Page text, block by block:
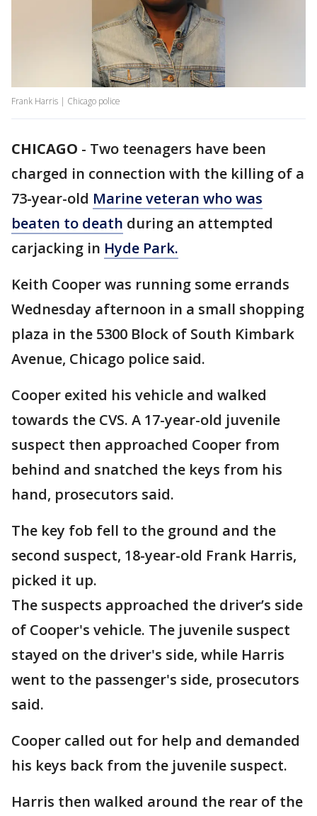
Frank Harris | Chicago police
CHICAGO - Two teenagers have been
charged in connection with the killing of a
73-year-old Marine veteran who was
beaten to death during an attempted
carjacking in Hyde Park.
Keith Cooper was running some errands
Wednesday afternoon in a small shopping
plaza in the 5300 Block of South Kimbark
Avenue, Chicago police said.
Cooper exited his vehicle and walked
towards the CVS. A 17-year-old juvenile
suspect then approached Cooper from
behind and snatched the keys from his
hand, prosecutors said.
The key fob fell to the ground and the
second suspect, 18-year-old Frank Harris,
picked it up.
The suspects approached the driver’s side
of Cooper's vehicle. The juvenile suspect
stayed on the driver's side, while Harris
went to the passenger's side, prosecutors
said.
Cooper called out for help and demanded
his keys back from the juvenile suspect.
Harris then walked around the rear of the